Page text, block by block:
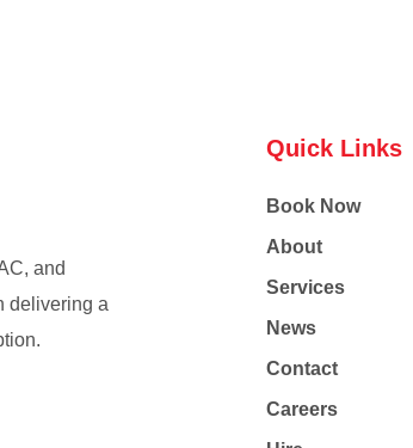
and
delivering a
Quick Links
Book Now
About
Services
News
Contact
Careers